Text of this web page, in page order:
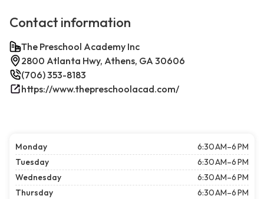
Contact information
The Preschool Academy Inc
2800 Atlanta Hwy, Athens, GA 30606
(706) 353-8183
https://www.thepreschoolacad.com/
Monday
6:30 AM–6 PM
Tuesday
6:30 AM–6 PM
Wednesday
6:30 AM–6 PM
Thursday
6:30 AM–6 PM